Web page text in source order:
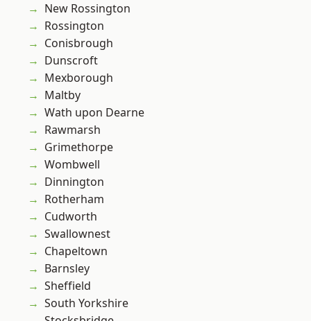
New Rossington
Rossington
Conisbrough
Dunscroft
Mexborough
Maltby
Wath upon Dearne
Rawmarsh
Grimethorpe
Wombwell
Dinnington
Rotherham
Cudworth
Swallownest
Chapeltown
Barnsley
Sheffield
South Yorkshire